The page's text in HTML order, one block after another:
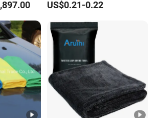
Loop
US$0.21-0.22